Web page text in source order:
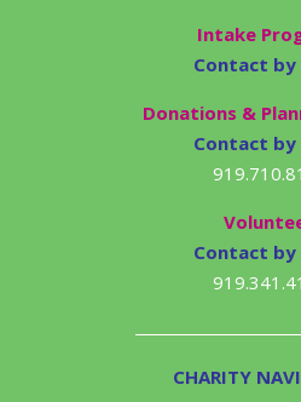
Intake
Contact by
Donations &
Contact by
Contact by
CHARITY